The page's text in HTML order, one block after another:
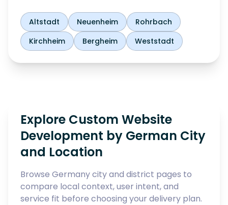
Altstadt Neuenheim
Rohrbach
Kirchheim
Bergheim Weststadt
Explore Custom Website
Development by German City
and Location
Browse Germany city and district pages to
compare local context, user intent, and
service fit before choosing your delivery plan.